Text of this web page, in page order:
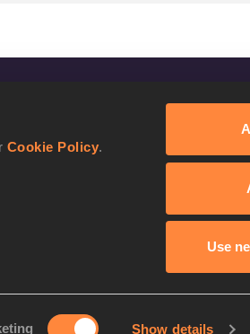
Cookie Policy.
Show details
Use
Facebook